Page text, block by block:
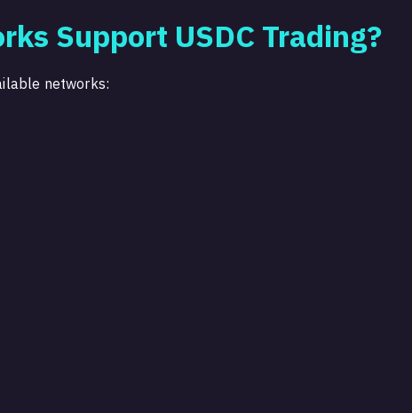
Support USDC Trading?
networks: